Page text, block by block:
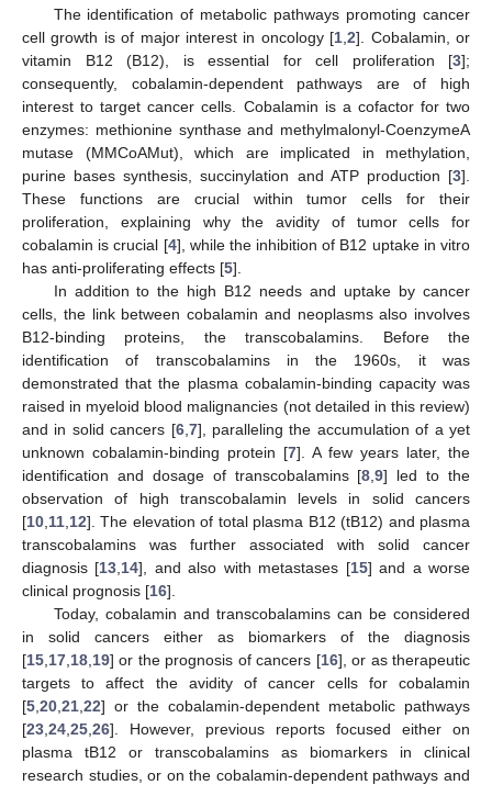
The identification of metabolic pathways promoting cancer
cell growth is of major interest in oncology [1 ,2]. Cobalamin, or
vitamin B12 (B12), is essential for cell proliferation [3];
consequently, cobalamin-dependent pathways are of high
interest to target cancer cells. Cobalamin is a cofactor for two
enzymes: methionine synthase and methylmalonyl-CoenzymeA
mutase (MMCoAMut), which are implicated in methylation,
purine bases synthesis, succinylation and ATP production [3].
These functions are crucial within tumor cells for their
proliferation, explaining why the avidity of tumor cells for
cobalamin is crucial [4], while the inhibition of B12 uptake in vitro
has anti-proliferating effects [5].
In addition to the high B12 needs and uptake by cancer
cells, the link between cobalamin and neoplasms also involves
B12-binding proteins, the transcobalamins. Before the
identification of transcobalamins in the 1960s, it was
demonstrated that the plasma cobalamin-binding capacity was
raised in myeloid blood malignancies (not detailed in this review)
and in solid cancers [6, 7], paralleling the accumulation of a yet
unknown cobalamin-binding protein [7]. A few years later, the
identification and dosage of transcobalamins [8 ,9] led to the
observation of high transcobalamin levels in solid cancers
[10 11 12]. The elevation of total plasma B12 (tB12) and plasma
transcobalamins was further associated with solid cancer
diagnosis [13 14], and also with metastases [15] and a worse
clinical prognosis [16].
Today, cobalamin and transcobalamins can be considered
in solid cancers either as biomarkers of the diagnosis
[15 17 18 19] or the prognosis of cancers [16], or as therapeutic
targets to affect the avidity of cancer cells for cobalamin
[5 20 21 22] or the cobalamin-dependent metabolic pathways
[23 24 25 26]. However, previous reports focused either on
plasma tB12 or transcobalamins as biomarkers in clinical
research studies, or on the cobalamin-dependent pathways and